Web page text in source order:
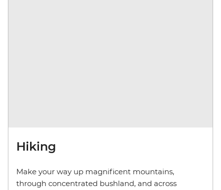
Hiking
Make your way up magnificent mountains,
through concentrated bushland, and across